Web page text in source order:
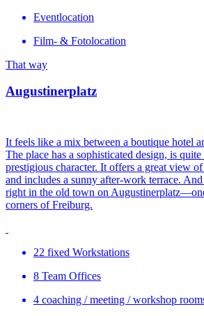
Eventlocation
Film- & Fotolocation
That way
Augustinerplatz
It feels like a mix between a boutique hotel
The place has a sophisticated design, is quite
prestigious character. It offers a great view
and includes a sunny after-work terrace.
right in the old town on
corners of Freiburg.
22 fixed Workstations
8 Team Offices
4 coaching / meeting / workshop